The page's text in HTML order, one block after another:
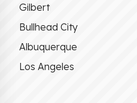
Gilbert
Bullhead City
Albuquerque
Los Angeles